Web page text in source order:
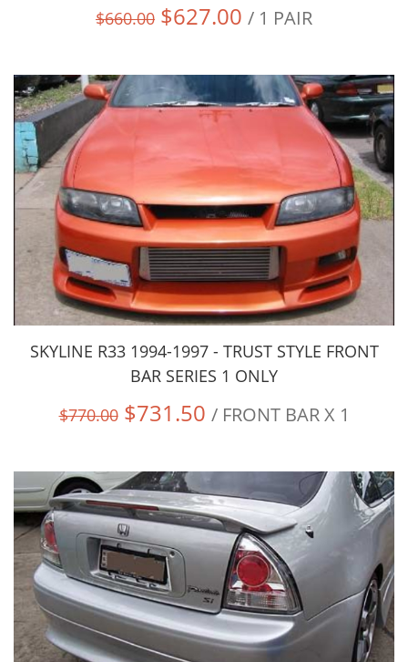
$660.00 $627.00 / 1 PAIR
SKYLINE R33 1994-1997 - TRUST STYLE FRONT
BAR SERIES 1 ONLY
$770.00$731.50 / FRONT BAR X 1